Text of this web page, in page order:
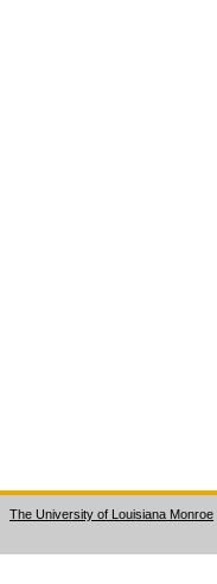
The University of Louisiana Monroe